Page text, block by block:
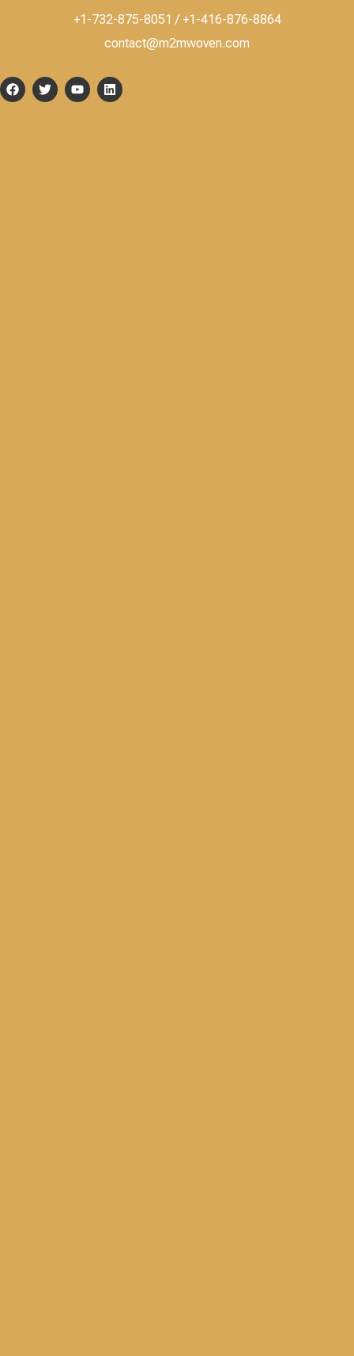
+1-732-875-8051 / +1-416-876-8864
contact@m2mwoven.com